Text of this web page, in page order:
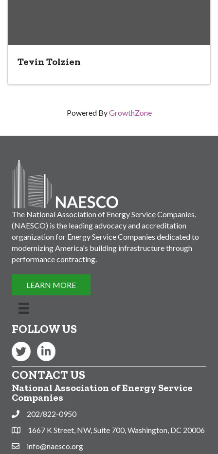
Tevin Tolzien
Powered ByGrowthZone
The National Association of Energy Service Companies,
(NAESCO) is the leading advocacy and accreditation
organization for Energy Service Companies dedicated to
modernizing America's building infrastructure through
performance contracting.
LEARN MORE
FOLLOW US
Twitter LinkedIn
CONTACT US
National Association of Energy Service
Companies
Phone202/822-0950
Address & Map
1667 K Street, NW, Suite 700, Washington, DC 20006
Contact Us
info@naesco.org